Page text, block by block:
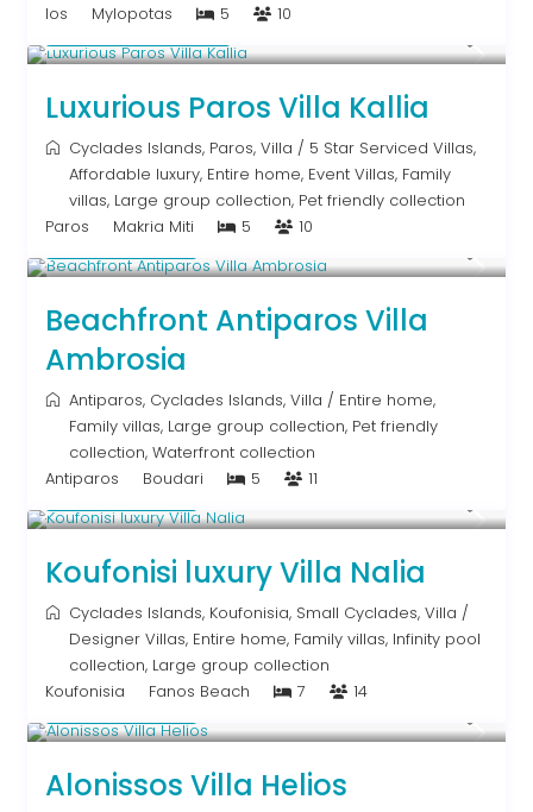
Ios
Mylopotas 5 10
From € 1,250
Luxurious Paros Villa Kallia
Cyclades Islands, Paros,Villa / 5 Star Serviced Villas,
Affordable luxury, Entire home, Event Villas, Family
villas, Large group collection, Pet friendly collection
Paros
Makria Miti 5 10
Beachfront Antiparos Villa
Ambrosia
Antiparos, Cyclades Islands,Villa / Entire home,
Family villas, Large group collection, Pet friendly
collection,Waterfront collection
Antiparos
Boudari 5 11
Koufonisi luxury Villa Nalia
Cyclades Islands, Koufonisia, Small Cyclades,Villa /
Designer Villas, Entire home, Family villas, Infinity pool
collection, Large group collection
Koufonisia
Fanos Beach 7 14
Alonissos Villa Helios